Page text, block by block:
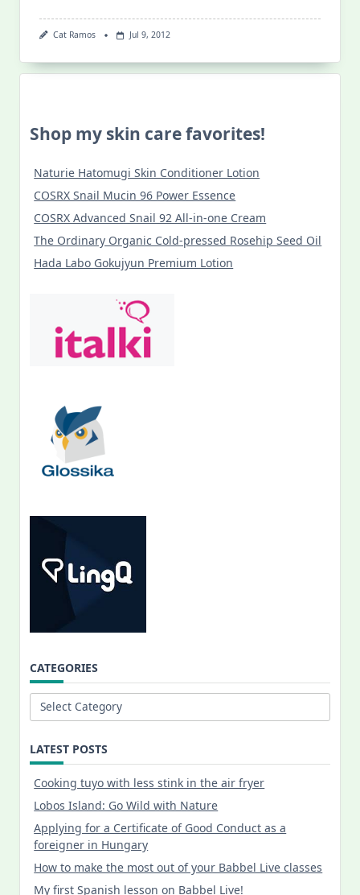
Cat Ramos Jul 9, 2012
Shop my skin care favorites!
Naturie Hatomugi Skin Conditioner Lotion
COSRX Snail Mucin 96 Power Essence
COSRX Advanced Snail 92 All-in-one Cream
The Ordinary Organic Cold-pressed Rosehip Seed Oil
Hada Labo Gokujyun Premium Lotion
CATEGORIES
Categories
LATEST POSTS
Cooking tuyo with less stink in the air fryer
Lobos Island: Go Wild with Nature
Applying for a Certificate of Good Conduct as a
foreigner in Hungary
How to make the most out of your Babbel Live classes
My first Spanish lesson on Babbel Live!